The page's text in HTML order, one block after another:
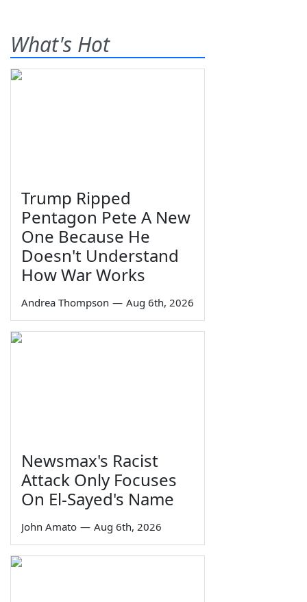
What's Hot
Trump Ripped
Pentagon Pete A New
One Because He
Doesn't Understand
How War Works
Andrea Thompson — Aug 6th, 2026
Newsmax's Racist
Attack Only Focuses
On El-Sayed's Name
John Amato — Aug 6th, 2026